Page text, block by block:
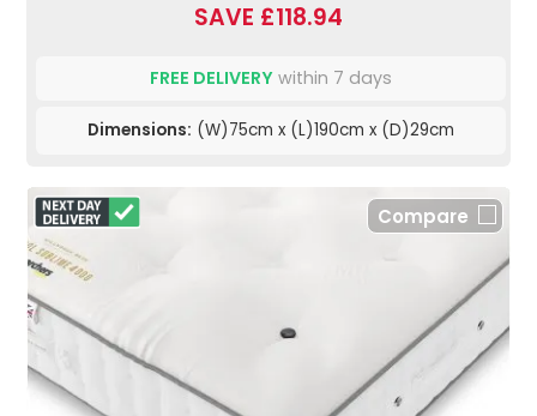
SAVE £118.94
FREE DELIVERY within 7 days
Dimensions: (W)75cm x (L)190cm x (D)29cm
Compare